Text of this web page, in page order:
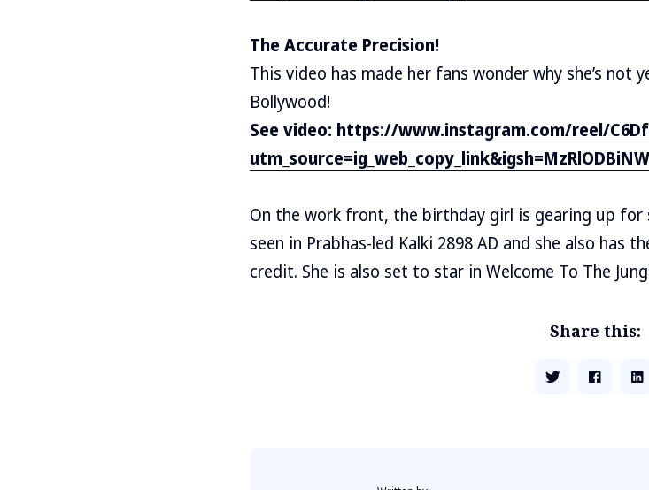
The Accurate Precision!
This video has made her fans wonder why she’s
Bollywood!
See video: https://www.instagram.com/reel/
On the work front, the birthday girl is gearing up for
seen in Prabhas-led Kalki 2898 AD and she also has
credit. She is also set to star in Welcome To The
Share this: